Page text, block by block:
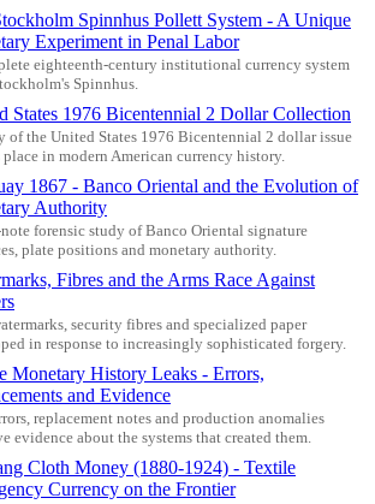
Spinnhus Pollett System - A Unique
Experiment in Penal Labor
eighteenth-century institutional currency system
Spinnhus.
States 1976 Bicentennial 2 Dollar Collection
of the United States 1976 Bicentennial 2 dollar issue
place in modern American currency history.
1867 - Banco Oriental and the Evolution of
Authority
forensic study of Banco Oriental signature
plate positions and monetary authority.
Fibres and the Arms Race Against
security fibres and specialized paper
in response to increasingly sophisticated forgery.
Monetary History Leaks - Errors,
and Evidence
replacement notes and production anomalies
evidence about the systems that created them.
Cloth Money (1880-1924) - Textile
Currency on the Frontier